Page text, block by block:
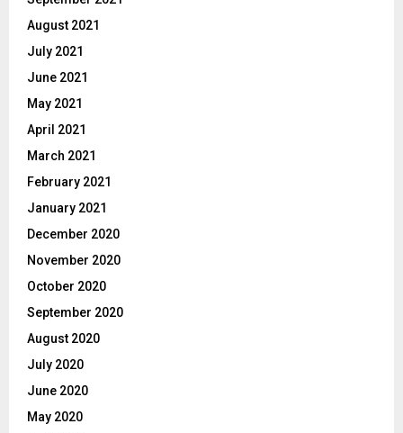
August 2021
July 2021
June 2021
May 2021
April 2021
March 2021
February 2021
January 2021
December 2020
November 2020
October 2020
September 2020
August 2020
July 2020
June 2020
May 2020